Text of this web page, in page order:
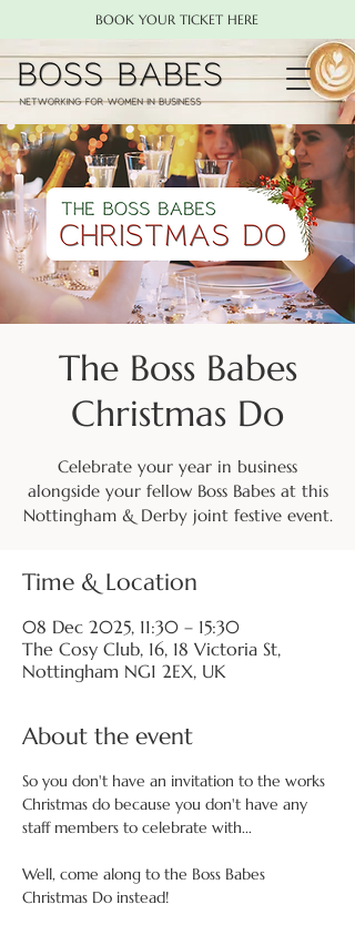
BOOK YOUR TICKET HERE
The Boss Babes
Christmas Do
Celebrate your year in business
alongside your fellow Boss Babes at this
Nottingham & Derby joint festive event.
Time & Location
08 Dec 2025, 11:30 – 15:30
The Cosy Club, 16, 18 Victoria St,
Nottingham NG1 2EX, UK
About the event
So you don't have an invitation to the works
Christmas do because you don't have any
staff members to celebrate with...
Well, come along to the Boss Babes
Christmas Do instead!